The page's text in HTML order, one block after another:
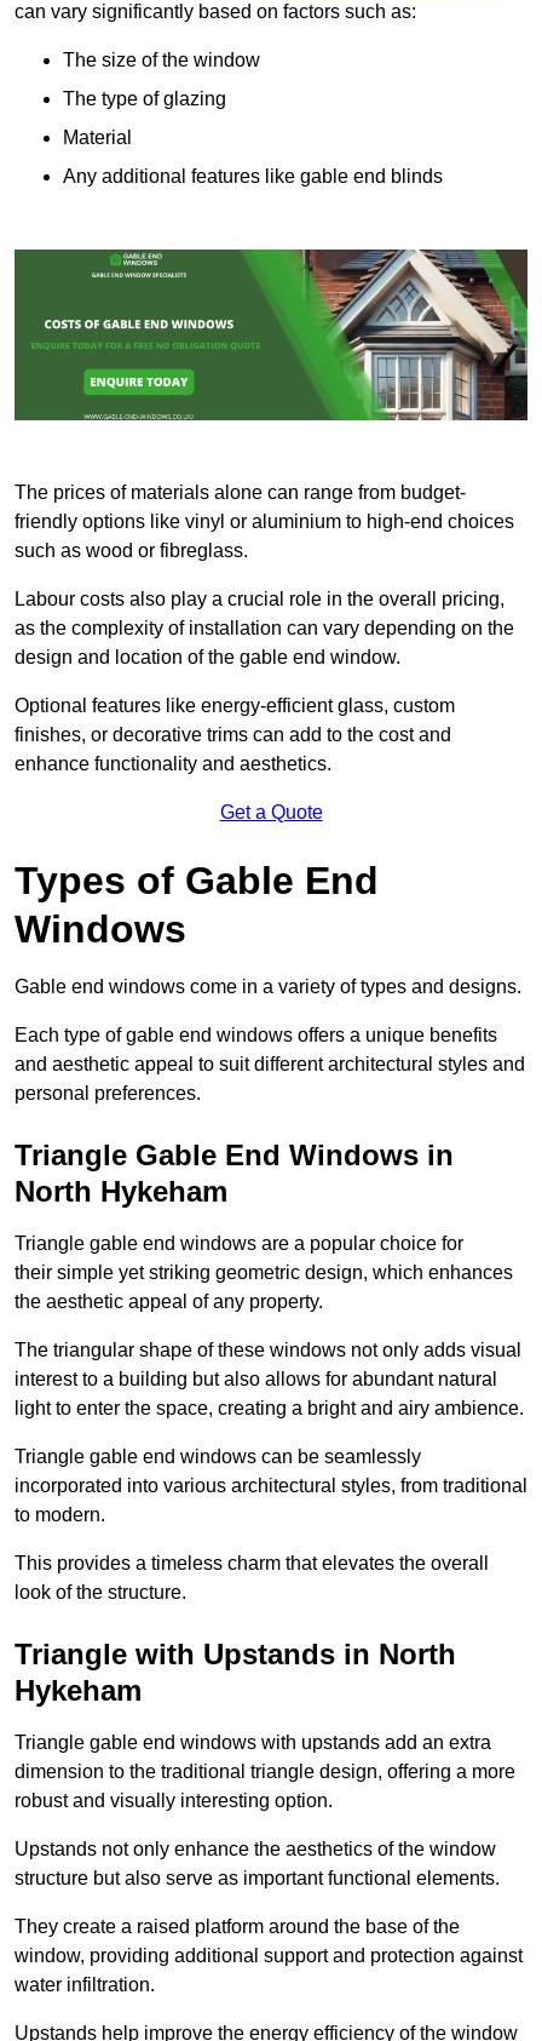
can vary significantly based on factors such as:
The size of the window
The type of glazing
Material
Any additional features like gable end blinds
The prices of materials alone can range from budget-
friendly options like vinyl or aluminium to high-end choices
such as wood or fibreglass.
Labour costs also play a crucial role in the overall pricing,
as the complexity of installation can vary depending on the
design and location of the gable end window.
Optional features like energy-efficient glass, custom
finishes, or decorative trims can add to the cost and
enhance functionality and aesthetics.
Get a Quote
Types of Gable End
Windows
Gable end windows come in a variety of types and designs.
Each type of gable end windows offers a unique benefits
and aesthetic appeal to suit different architectural styles and
personal preferences.
Triangle Gable End Windows in
North Hykeham
Triangle gable end windows are a popular choice for
their simple yet striking geometric design, which enhances
the aesthetic appeal of any property.
The triangular shape of these windows not only adds visual
interest to a building but also allows for abundant natural
light to enter the space, creating a bright and airy ambience.
Triangle gable end windows can be seamlessly
incorporated into various architectural styles, from traditional
to modern.
This provides a timeless charm that elevates the overall
look of the structure.
Triangle with Upstands in North
Hykeham
Triangle gable end windows with upstands add an extra
dimension to the traditional triangle design, offering a more
robust and visually interesting option.
Upstands not only enhance the aesthetics of the window
structure but also serve as important functional elements.
They create a raised platform around the base of the
window, providing additional support and protection against
water infiltration.
Upstands help improve the energy efficiency of the window